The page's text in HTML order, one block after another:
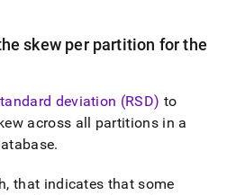
skew per partition for the
deviation (RSD) to
across all partitions in a
.
that indicates that some